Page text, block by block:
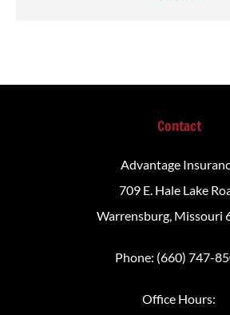
Contact
Advantage
709 E. Hale Lake
Warrensburg, Missouri
Phone: (660) 747-
Office Hours: